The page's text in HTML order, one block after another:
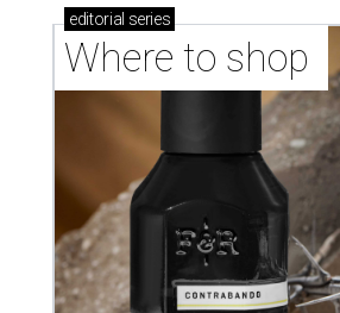
editorial series
Where to shop